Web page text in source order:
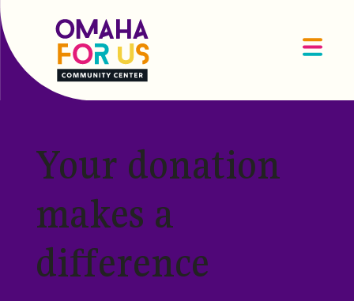
Your donation
makes a
difference